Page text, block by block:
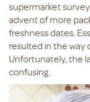
supermarket
advent of more
freshness dates.
resulted in the way
Unfortunately, the
confusing.